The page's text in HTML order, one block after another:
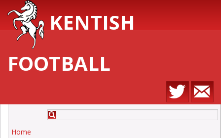
KENTISH
FOOTBALL
Home